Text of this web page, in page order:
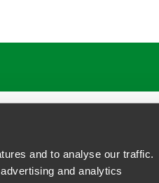
and to analyse our traffic.
and analytics